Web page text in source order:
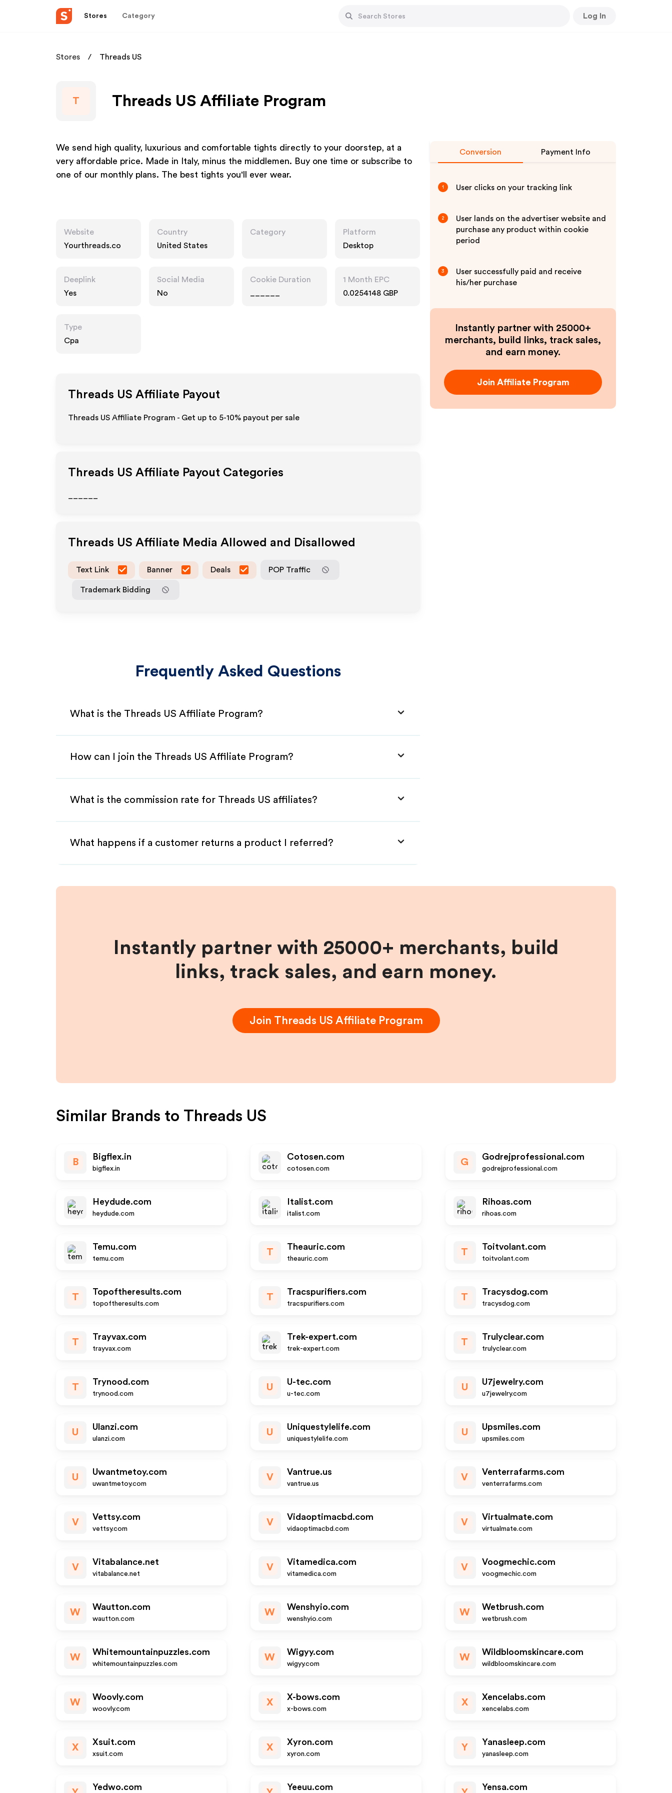
Stores Category Log In
Stores Threads US
T Threads US Affiliate Program
We send high quality, luxurious and comfortable tights directly to your doorstep, at a
very affordable price. Made in Italy, minus the middlemen. Buy one time or subscribe to
one of our monthly plans. The best tights you'll ever wear.
Website
Yourthreads.co
Country
United States
Category
Platform
Desktop
Deeplink
Yes
Social Media
No
Cookie Duration
1 Month EPC
0.0254148 GBP
Type
Cpa
Threads US Affiliate Payout
Threads US Affiliate Program - Get up to 5-10% payout per sale
Threads US Affiliate Payout Categories
Threads US Affiliate Media Allowed and Disallowed
Text Link Banner Deals POP Traffic
Trademark Bidding
Frequently Asked Questions
What is the Threads US Affiliate Program?
How can I join the Threads US Affiliate Program?
What is the commission rate for Threads US affiliates?
What happens if a customer returns a product I referred?
Conversion Payment Info
1 User clicks on your tracking link
2
User lands on the advertiser website and
purchase any product within cookie
period
3
User successfully paid and receive
his/her purchase
Instantly partner with 25000+
merchants, build links, track sales,
and earn money.
Join Affiliate Program
Instantly partner with 25000+ merchants, build
links, track sales, and earn money.
Join Threads US Affiliate Program
Similar Brands to Threads US
B
Bigflex.in
bigflex.in
Cotosen.com
cotosen.com
G
Godrejprofessional.com
godrejprofessional.com
Heydude.com
heydude.com
Italist.com
italist.com
Rihoas.com
rihoas.com
Temu.com
temu.com
T
Theauric.com
theauric.com
T
Toitvolant.com
toitvolant.com
T
Topoftheresults.com
topoftheresults.com
T
Tracspurifiers.com
tracspurifiers.com
T
Tracysdog.com
tracysdog.com
T
Trayvax.com
trayvax.com
Trek-expert.com
trek-expert.com
T
Trulyclear.com
trulyclear.com
T
Trynood.com
trynood.com
U
U-tec.com
u-tec.com
U
U7jewelry.com
u7jewelry.com
U
Ulanzi.com
ulanzi.com
U
Uniquestylelife.com
uniquestylelife.com
U
Upsmiles.com
upsmiles.com
U
Uwantmetoy.com
uwantmetoy.com
V
Vantrue.us
vantrue.us
V
Venterrafarms.com
venterrafarms.com
V
Vettsy.com
vettsy.com
V
Vidaoptimacbd.com
vidaoptimacbd.com
V
Virtualmate.com
virtualmate.com
V
Vitabalance.net
vitabalance.net
V
Vitamedica.com
vitamedica.com
V
Voogmechic.com
voogmechic.com
W
Wautton.com
wautton.com
W
Wenshyio.com
wenshyio.com
W
Wetbrush.com
wetbrush.com
W
Whitemountainpuzzles.com
whitemountainpuzzles.com
W
Wigyy.com
wigyy.com
W
Wildbloomskincare.com
wildbloomskincare.com
W
Woovly.com
woovly.com
X
X-bows.com
x-bows.com
X
Xencelabs.com
xencelabs.com
X
Xsuit.com
xsuit.com
X
Xyron.com
xyron.com
Y
Yanasleep.com
yanasleep.com
Yedwo.com Yeeuu.com Yensa.com